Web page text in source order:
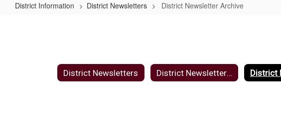
District Information District Newsletters District Newsletter Archive
District Newsletters District Newsletters Home